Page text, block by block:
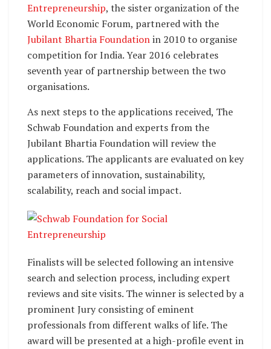
Entrepreneurship, the sister organization of the
World Economic Forum, partnered with the
Jubilant Bhartia Foundationin 2010 to organise
competition for India. Year 2016 celebrates
seventh year of partnership between the two
organisations.
As next steps to the applications received, The
Schwab Foundation and experts from the
Jubilant Bhartia Foundation will review the
applications. The applicants are evaluated on key
parameters of innovation, sustainability,
scalability, reach and social impact.
Finalists will be selected following an intensive
search and selection process, including expert
reviews and site visits. The winner is selected by a
prominent Jury consisting of eminent
professionals from different walks of life. The
award will be presented at a high-profile event in